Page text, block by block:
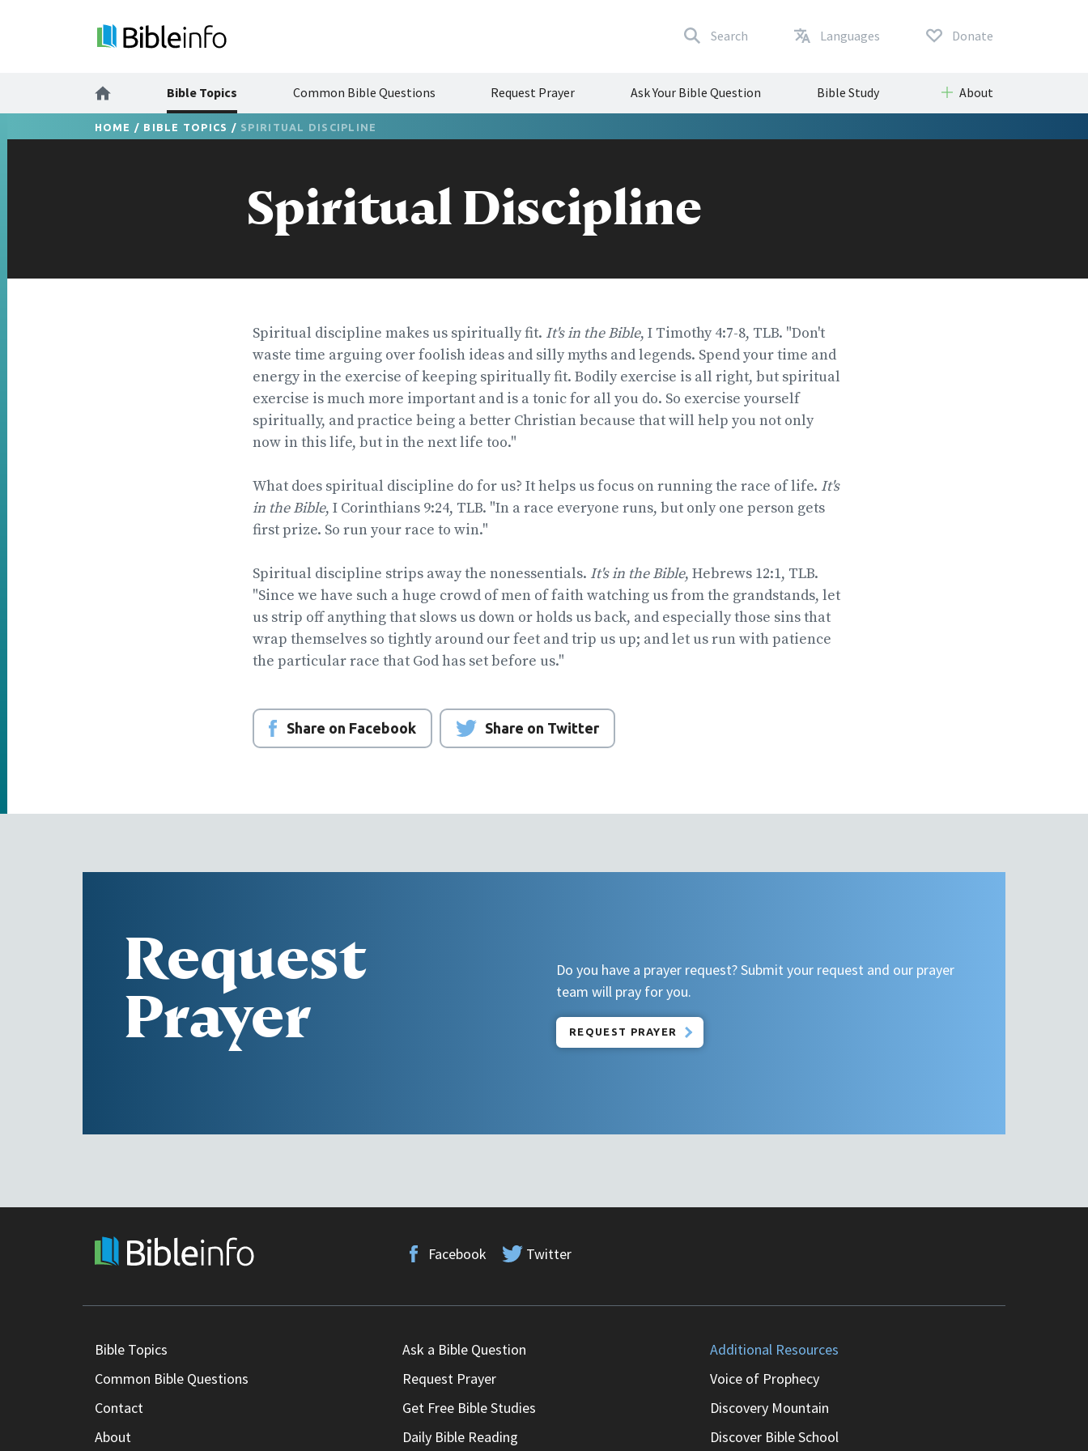
Search Languages Donate
Bible Topics Common Bible Questions Request Prayer Ask Your Bible Question Bible Study About
HOME / BIBLE TOPICS / SPIRITUAL DISCIPLINE
Spiritual Discipline
Spiritual discipline makes us spiritually fit. It's in the Bible, I Timothy 4:7-8, TLB. "Don't
waste time arguing over foolish ideas and silly myths and legends. Spend your time and
energy in the exercise of keeping spiritually fit. Bodily exercise is all right, but spiritual
exercise is much more important and is a tonic for all you do. So exercise yourself
spiritually, and practice being a better Christian because that will help you not only
now in this life, but in the next life too."
What does spiritual discipline do for us? It helps us focus on running the race of life. It's
in the Bible, I Corinthians 9:24, TLB. "In a race everyone runs, but only one person gets
first prize. So run your race to win."
Spiritual discipline strips away the nonessentials. It's in the Bible, Hebrews 12:1, TLB.
"Since we have such a huge crowd of men of faith watching us from the grandstands, let
us strip off anything that slows us down or holds us back, and especially those sins that
wrap themselves so tightly around our feet and trip us up; and let us run with patience
the particular race that God has set before us."
Share on Facebook Share on Twitter
Request
Prayer
Do you have a prayer request? Submit your request and our prayer
team will pray for you.
REQUEST PRAYER
Facebook Twitter
Bible Topics
Common Bible Questions
Contact
About
Ask a Bible Question
Request Prayer
Get Free Bible Studies
Daily Bible Reading
Additional Resources
Voice of Prophecy
Discovery Mountain
Discover Bible School